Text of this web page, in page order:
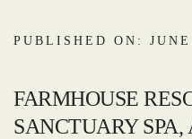
PUBLISHED ON:
FARMHOUSE
SANCTUARY